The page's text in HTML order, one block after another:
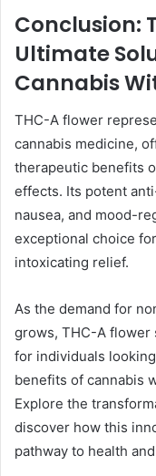
Conclusion:
Ultimate
Cannabis
THC-A flower
cannabis medicine,
therapeutic benefits
effects. Its potent
nausea, and mood-
exceptional choice
intoxicating relief.
As the demand for
grows, THC-A flower
for individuals
benefits of cannabis
Explore the
discover how this
pathway to health